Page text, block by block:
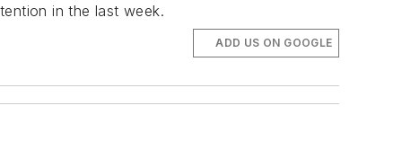
in the last week.
ADD US ON GOOGLE